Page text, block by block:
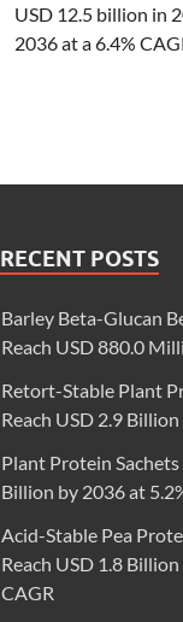
USD 12.5 billion in
2036 at a 6.4%
RECENT POSTS
Barley Beta-Glucan
Reach USD 880.0
Retort-Stable Plant
Reach USD 2.9
Plant Protein
Billion by 2036 at
Acid-Stable Pea
Reach USD 1.8
CAGR